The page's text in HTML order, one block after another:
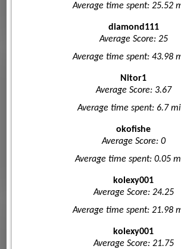
Average time spent: 25.52
diamond111
Average Score: 25
Average time spent: 43.98
Nitor1
Average Score: 3.67
Average time spent: 6.7
okofishe
Average Score: 0
Average time spent: 0.05
kolexy001
Average Score: 24.25
Average time spent: 21.98
kolexy001
Average Score: 21.75